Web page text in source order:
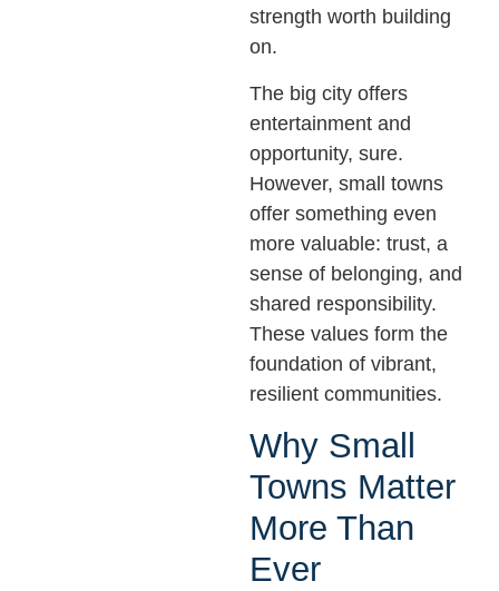
strength worth building
on.
The big city offers
entertainment and
opportunity, sure.
However, small towns
offer something even
more valuable: trust, a
sense of belonging, and
shared responsibility.
These values form the
foundation of vibrant,
resilient communities.
Why Small
Towns Matter
More Than
Ever